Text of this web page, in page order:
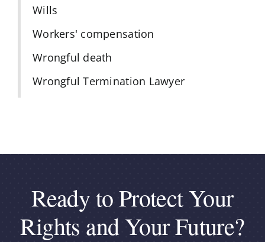
Wills
Workers' compensation
Wrongful death
Wrongful Termination Lawyer
Ready to Protect Your
Rights and Your Future?